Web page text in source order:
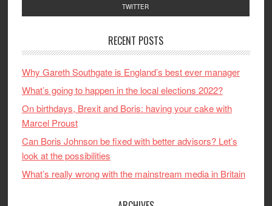
TWITTER
RECENT POSTS
Why Gareth Southgate is England’s best ever manager
What’s going to happen in the local elections 2022?
On birthdays, Brexit and Boris: having your cake with
Marcel Proust
Can Boris Johnson be fixed with better advisors? Let’s
look at the possibilities
What’s really wrong with the mainstream media in Britain